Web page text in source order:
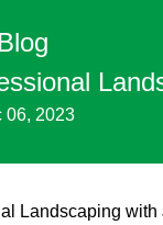
Blog
06, 2023
Landscaping